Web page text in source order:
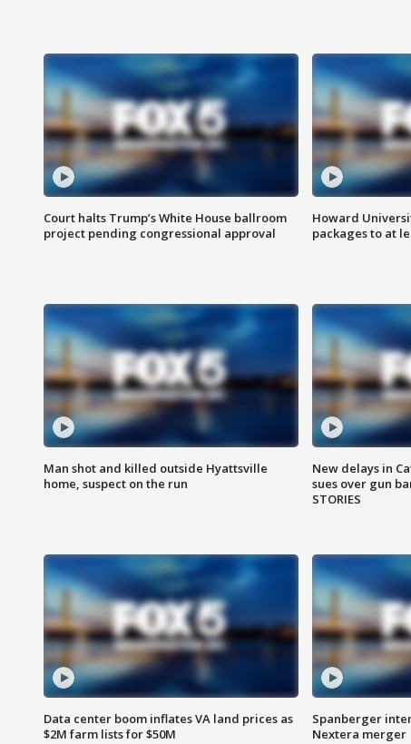
Court halts Trump’s White House ballroom
project pending congressional approval
Howard
packages to at
Man shot and killed outside Hyattsville
home, suspect on the run
New delays in
sues over gun
STORIES
Data center boom inflates VA land prices as
$2M farm lists for $50M
Spanberger
Nextera merger